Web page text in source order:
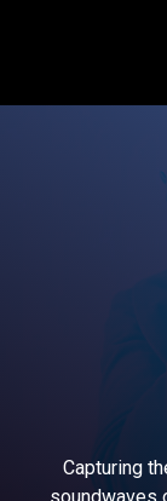
Capturing
soundwaves